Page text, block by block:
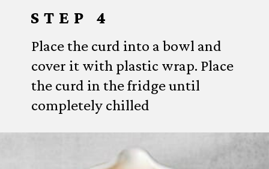
Place the curd into a bowl and
cover it with plastic wrap. Place
the curd in the fridge until
completely chilled
STEP 4